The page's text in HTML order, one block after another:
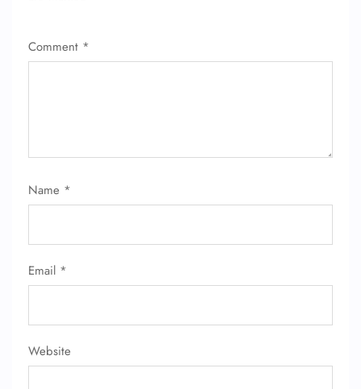
Comment *
Name *
Email *
Website